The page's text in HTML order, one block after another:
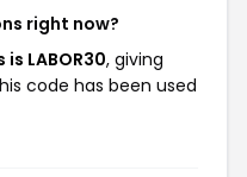
right now?
LABOR30, giving
code has been used